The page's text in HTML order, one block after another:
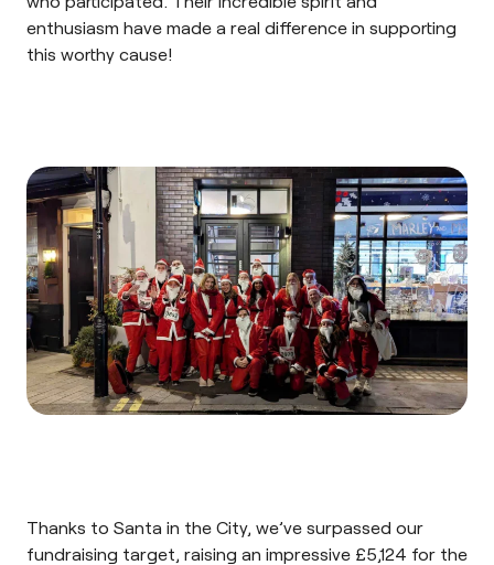
enthusiasm have made a real difference in supporting
this worthy cause!
Thanks to Santa in the City, we’ve surpassed our
fundraising target, raising an impressive £5,124 for the